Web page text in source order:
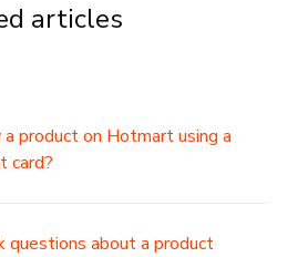
articles
product on Hotmart using a
card?
questions about a product